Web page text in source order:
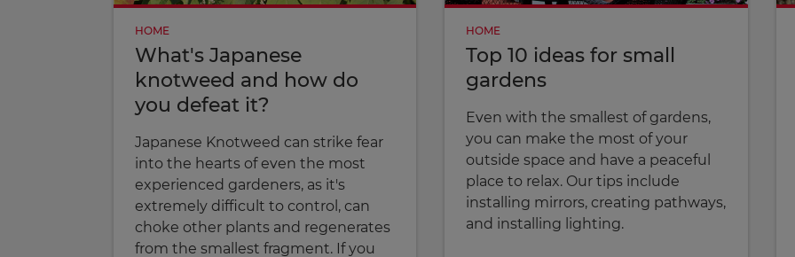
HOME
What's Japanese
knotweed and how do
you defeat it?
Japanese Knotweed can strike fear
into the hearts of even the most
experienced gardeners, as it's
extremely difficult to control, can
choke other plants and regenerates
from the smallest fragment. If you
HOME
Top 10 ideas for small
gardens
Even with the smallest of gardens,
you can make the most of your
outside space and have a peaceful
place to relax. Our tips include
installing mirrors, creating pathways,
and installing lighting.